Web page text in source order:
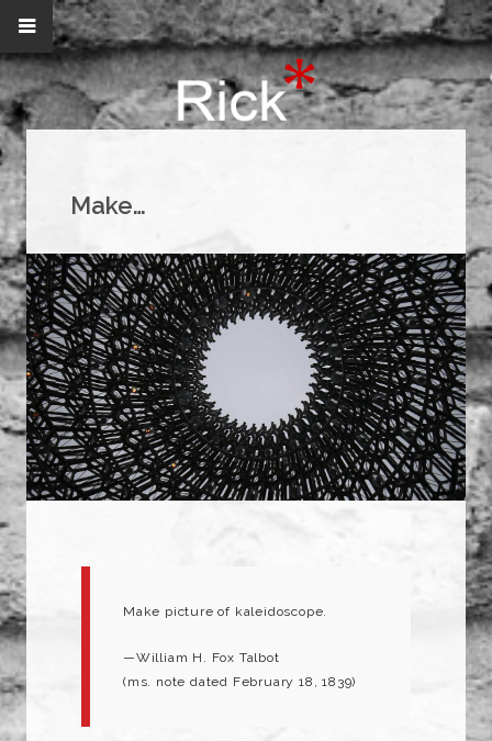
Make…
Make picture of kaleidoscope.
—William H. Fox Talbot
(ms. note dated February 18, 1839)